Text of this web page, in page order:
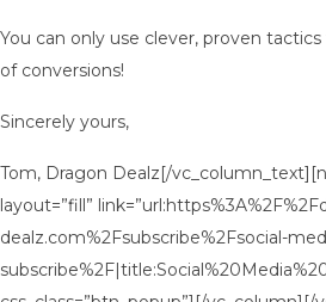
You can only use clever, proven
of conversions!
Sincerely yours,
Tom, Dragon Dealz[/
layout=”fill”
dealz.com%2Fsubscribe%2Fsocial-